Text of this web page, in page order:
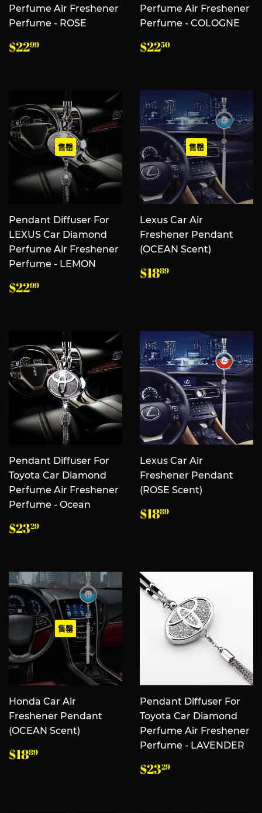
Perfume Air Freshener
Perfume - ROSE
常
规
$2299
Perfume Air Freshener
Perfume - COLOGNE
常
规
$2250
售罄
Pendant Diffuser For
LEXUS Car Diamond
Perfume Air Freshener
Perfume - LEMON
常
规
$2299
售罄
Lexus Car Air
Freshener Pendant
(OCEAN Scent)
常
规
$1889
Pendant Diffuser For
Toyota Car Diamond
Perfume Air Freshener
Perfume - Ocean
常
规
$2329
Lexus Car Air
Freshener Pendant
(ROSE Scent)
常
规
$1889
售罄
Honda Car Air
Freshener Pendant
(OCEAN Scent)
常
规
$1889
Pendant Diffuser For
Toyota Car Diamond
Perfume Air Freshener
Perfume - LAVENDER
常
规
$2329